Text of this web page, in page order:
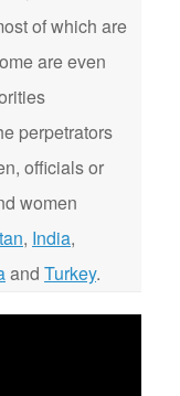
of which are
are even
perpetrators
officials or
women
, India,
and Turkey.